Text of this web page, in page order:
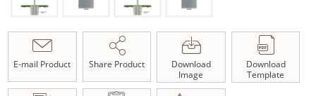
E-mail Product Share Product
Download
Image
Download
Template